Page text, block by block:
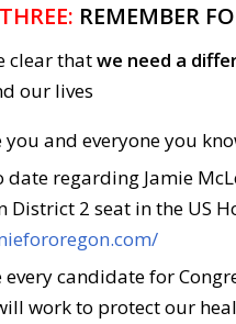
REMEMBER
clear thatwe need a
our lives
you and everyone you
date regarding Jamie
District 2 seat in the US
every candidate for
work to protect our